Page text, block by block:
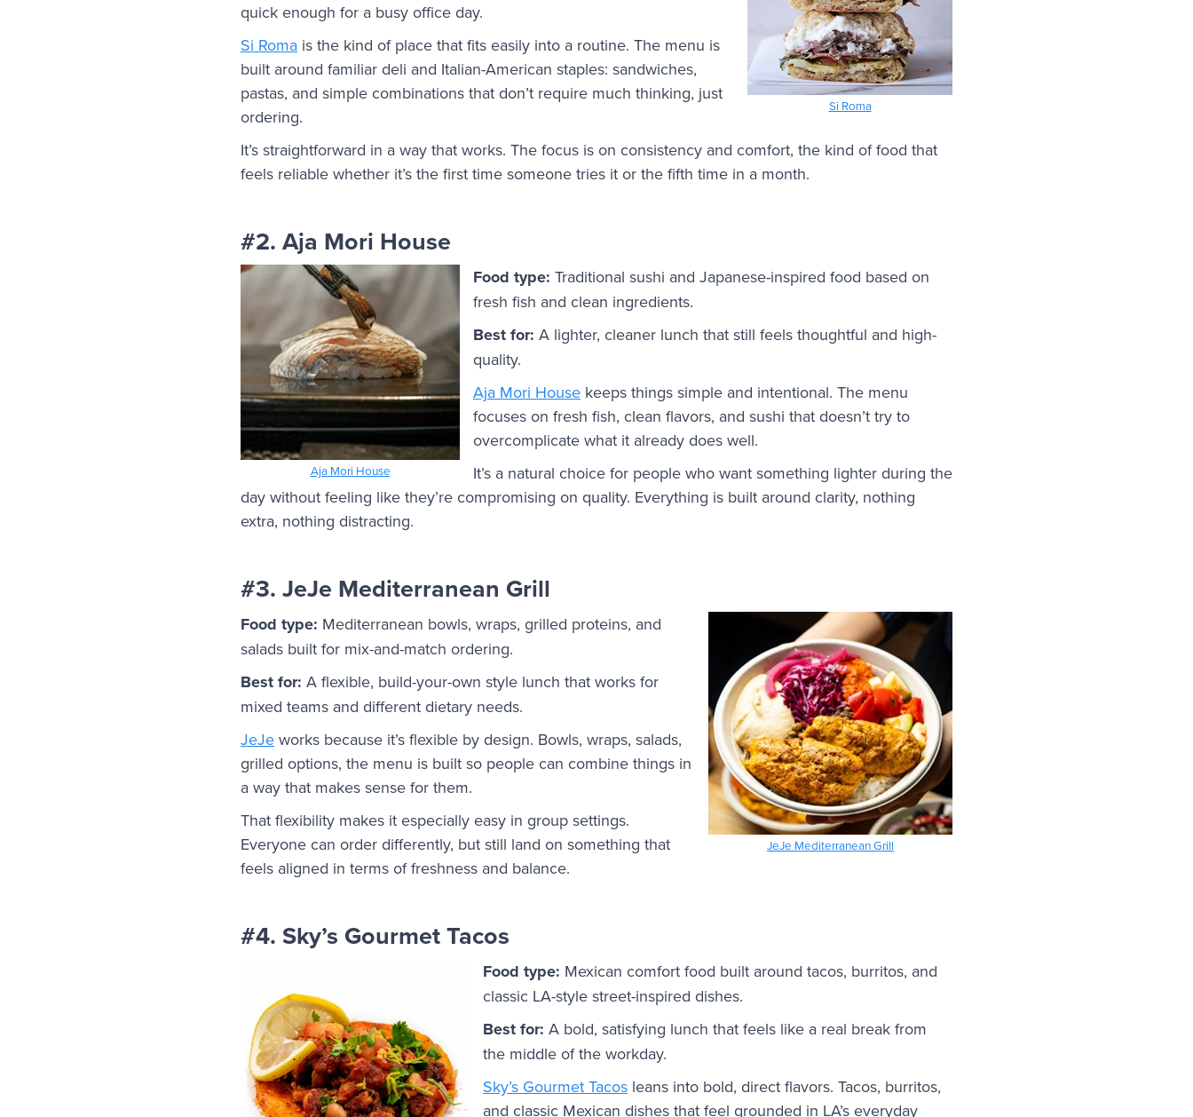
Si Roma
quick enough for a busy office day.
Si Roma is the kind of place that fits easily into a routine. The menu is
built around familiar deli and Italian-American staples: sandwiches,
pastas, and simple combinations that don’t require much thinking, just
ordering.
It’s straightforward in a way that works. The focus is on consistency and comfort, the kind of food that
feels reliable whether it’s the first time someone tries it or the fifth time in a month.
#2. Aja Mori House
Aja Mori House
Food type: Traditional sushi and Japanese-inspired food based on
fresh fish and clean ingredients.
Best for: A lighter, cleaner lunch that still feels thoughtful and high-
quality.
Aja Mori House keeps things simple and intentional. The menu
focuses on fresh fish, clean flavors, and sushi that doesn’t try to
overcomplicate what it already does well.
It’s a natural choice for people who want something lighter during the
day without feeling like they’re compromising on quality. Everything is built around clarity, nothing
extra, nothing distracting.
#3. JeJe Mediterranean Grill
JeJe Mediterranean Grill
Food type: Mediterranean bowls, wraps, grilled proteins, and
salads built for mix-and-match ordering.
Best for: A flexible, build-your-own style lunch that works for
mixed teams and different dietary needs.
JeJe works because it’s flexible by design. Bowls, wraps, salads,
grilled options, the menu is built so people can combine things in
a way that makes sense for them.
That flexibility makes it especially easy in group settings.
Everyone can order differently, but still land on something that
feels aligned in terms of freshness and balance.
#4. Sky’s Gourmet Tacos
Food type: Mexican comfort food built around tacos, burritos, and
classic LA-style street-inspired dishes.
Best for: A bold, satisfying lunch that feels like a real break from
the middle of the workday.
Sky’s Gourmet Tacos leans into bold, direct flavors. Tacos, burritos,
and classic Mexican dishes that feel grounded in LA’s everyday